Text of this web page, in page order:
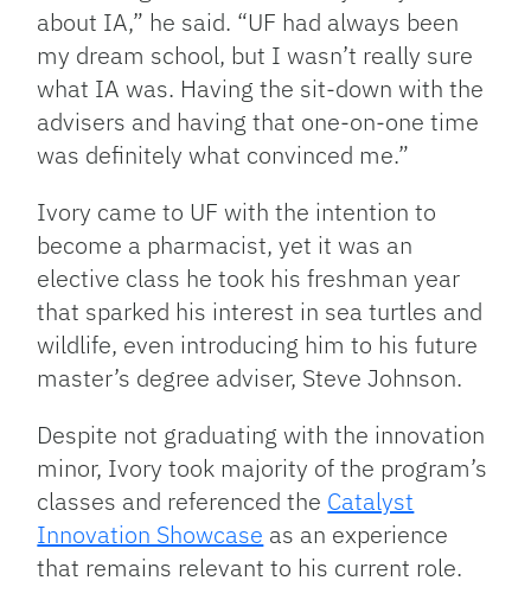
about IA,” he said. “UF had always been
my dream school, but I wasn’t really sure
what IA was. Having the sit-down with the
advisers and having that one-on-one time
was definitely what convinced me.”
Ivory came to UF with the intention to
become a pharmacist, yet it was an
elective class he took his freshman year
that sparked his interest in sea turtles and
wildlife, even introducing him to his future
master’s degree adviser, Steve Johnson.
Despite not graduating with the innovation
minor, Ivory took majority of the program’s
classes and referenced the Catalyst
Innovation Showcase as an experience
that remains relevant to his current role.